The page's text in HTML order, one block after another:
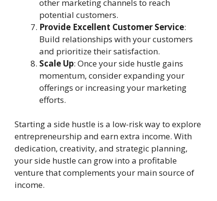
other marketing channels to reach
potential customers.
Provide Excellent Customer Service:
Build relationships with your customers
and prioritize their satisfaction.
Scale Up: Once your side hustle gains
momentum, consider expanding your
offerings or increasing your marketing
efforts.
Starting a side hustle is a low-risk way to explore
entrepreneurship and earn extra income. With
dedication, creativity, and strategic planning,
your side hustle can grow into a profitable
venture that complements your main source of
income.